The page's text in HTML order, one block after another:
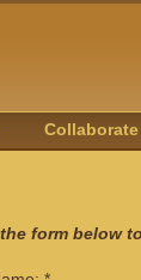
Collaborate
form below